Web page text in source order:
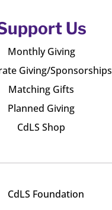
Us
Monthly Giving
Giving/Sponsorships
Matching Gifts
Planned Giving
CdLS Shop